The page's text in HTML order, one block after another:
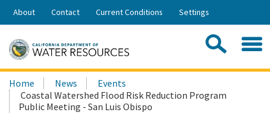
Skip
Share:
About Contact Current Conditions Settings
Search
this
site:
Home News
Events
Coastal Watershed Flood Risk Reduction Program
Public Meeting - San Luis Obispo